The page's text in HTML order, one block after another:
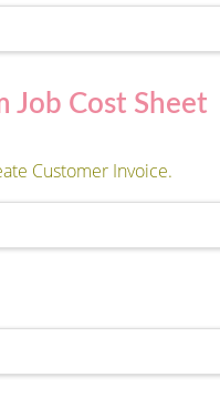
Job Cost Sheet
Customer Invoice.